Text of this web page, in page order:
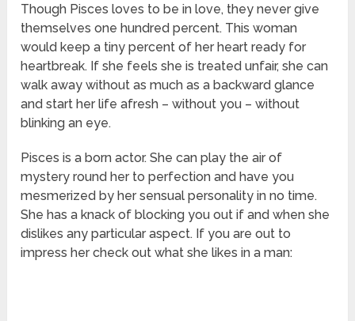
Though Pisces loves to be in love, they never give
themselves one hundred percent. This woman
would keep a tiny percent of her heart ready for
heartbreak. If she feels she is treated unfair, she can
walk away without as much as a backward glance
and start her life afresh – without you – without
blinking an eye.
Pisces is a born actor. She can play the air of
mystery round her to perfection and have you
mesmerized by her sensual personality in no time.
She has a knack of blocking you out if and when she
dislikes any particular aspect. If you are out to
impress her check out what she likes in a man: